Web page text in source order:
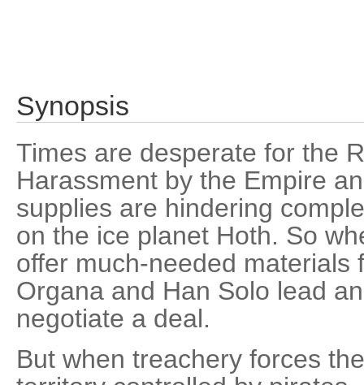
Synopsis
Times are desperate for the
Harassment by the Empire
supplies are hindering
on the ice planet Hoth. So
offer much-needed materials
Organa and Han Solo lead
negotiate a deal.
But when treachery forces